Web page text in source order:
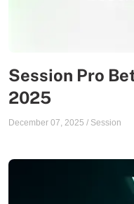
Session Pro
2025
December 07, 2025 / Session